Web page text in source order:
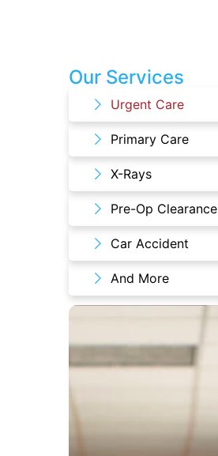
Our Services
Urgent Care
Primary Care
X-Rays
Pre-Op Clearance
Car Accident
And More